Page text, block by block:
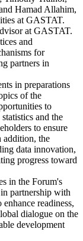
Hamad Allahim,
at GASTAT.
at GASTAT.
and
for
partners in
in preparations
of the
to
and the
to ensure
addition, the
data innovation,
progress toward
in the Forum's
partnership with
readiness,
dialogue on the
development